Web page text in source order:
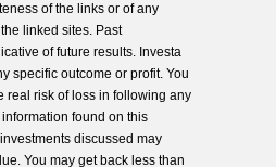
of the links or of any
linked sites. Past
of future results. Investa
specific outcome or profit. You
real risk of loss in following any
found on this
discussed may
You may get back less than